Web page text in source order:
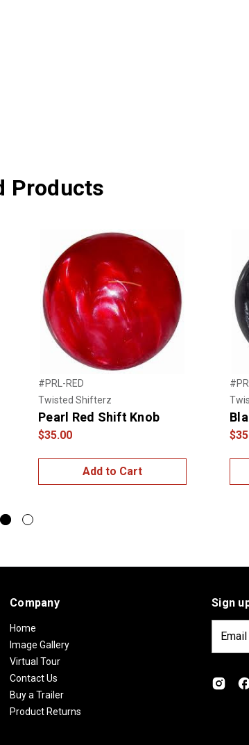
Products
#PRL-RED
Twisted Shifterz
Pearl Red Shift Knob
$35.00
Add to Cart
Company
Home
Image Gallery
Virtual Tour
Contact Us
Buy a Trailer
Product Returns
Sign
i